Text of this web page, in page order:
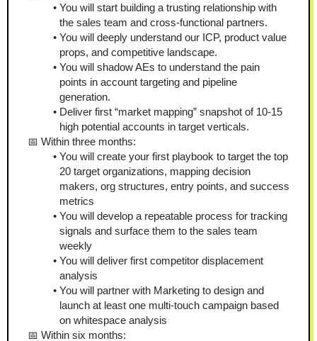
You will start building a trusting relationship with
the sales team and cross-functional partners.
You will deeply understand our ICP, product value
props, and competitive landscape.
You will shadow AEs to understand the pain
points in account targeting and pipeline
generation.
Deliver first “market mapping” snapshot of 10-15
high potential accounts in target verticals.
📅 Within three months:
You will create your first playbook to target the top
20 target organizations, mapping decision
makers, org structures, entry points, and success
metrics
You will develop a repeatable process for tracking
signals and surface them to the sales team
weekly
You will deliver first competitor displacement
analysis
You will partner with Marketing to design and
launch at least one multi-touch campaign based
on whitespace analysis
📅 Within six months: